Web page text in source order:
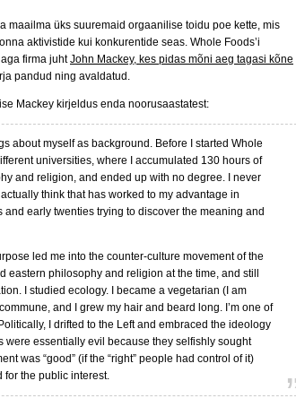
maailma üks suuremaid orgaanilise toidu poe kette, mis
aktivistide kui konkurentide seas. Whole Foods’i
firma juhtJohn Mackey, kes pidas mõni aeg tagasi kõne
pandud ning avaldatud.
Mackey kirjeldus enda noorusaastatest:
about myself as background. Before I started Whole
universities, where I accumulated 130 hours of
and religion, and ended up with no degree. I never
think that has worked to my advantage in
and early twenties trying to discover the meaning and
led me into the counter-culture movement of the
eastern philosophy and religion at the time, and still
I studied ecology. I became a vegetarian (I am
and I grew my hair and beard long. I’m one of
I drifted to the Left and embraced the ideology
were essentially evil because they selfishly sought
was “good” (if the “right” people had control of it)
for the public interest.